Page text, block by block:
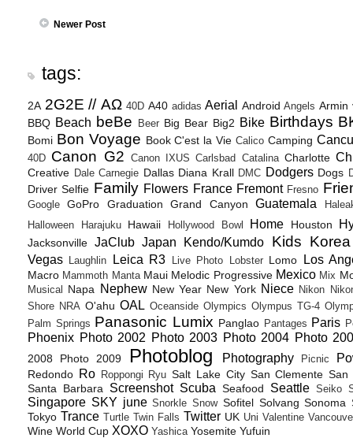
Newer Post
tags:
2A 2G2E // ΑΩ 40D A40 adidas Aerial Android Angels Armin
BBQ Beach beBe Beer Big Bear Big2 Bike Birthdays
Bomi Bon Voyage Book C'est la Vie Calico Camping
40D Canon G2 Canon IXUS Carlsbad Catalina Charlotte
Creative Dale Carnegie Dallas Diana Krall DMC Dodgers Dogs
Driver Selfie Family Flowers France Fremont Fresno
Google GoPro Graduation Grand Canyon Guatemala
Halloween
Harajuku Hawaii Hollywood Bowl Home Houston
Jacksonville JaClub Japan Kendo/Kumdo Kids Korea
Vegas Laughlin Leica R3 Live Photo Lobster Lomo Los
Macro Mammoth Manta Maui Melodic Progressive Mexico Mix
Musical Napa Nephew New Year New York Niece Nikon
Shore NRA O'ahu OAL Oceanside Olympics Olympus TG-4
Palm Springs Panasonic Lumix Panglao Pantages Paris
Phoenix Photo 2002 Photo 2003 Photo 2004 Photo
2008 Photo 2009 Photoblog Photography Picnic
Redondo Ro Roppongi Ryu Salt Lake City San Clemente San
Santa Barbara
Screenshot Scuba Seafood Seattle Seiko
Singapore SKY june Snorkle Snow Sofitel Solvang Sonoma
Tokyo Trance Turtle Twin Falls Twitter UK Uni Valentine
Wine World Cup XOXO Yashica Yosemite Yufuin